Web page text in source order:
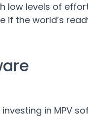
low levels of
if the world’s
in MPV